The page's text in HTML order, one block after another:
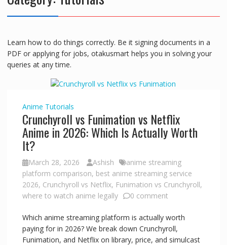
Learn how to do things correctly. Be it signing documents in a
PDF or applying for jobs, otakusmart helps you in solving your
queries at any time.
Anime Tutorials
Crunchyroll vs Funimation vs Netflix
Anime in 2026: Which Is Actually Worth
It?
March 28, 2026 Ashish
anime streaming
platform comparison, best anime streaming service
2026, Crunchyroll vs Netflix, Funimation vs Crunchyroll,
where to watch anime legally
0 comment
Which anime streaming platform is actually worth
paying for in 2026? We break down Crunchyroll,
Funimation, and Netflix on library, price, and simulcast